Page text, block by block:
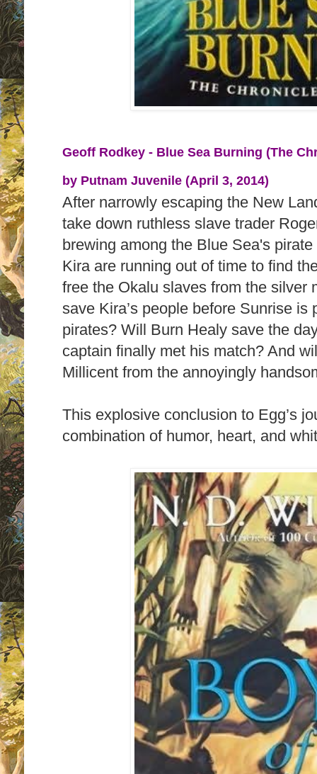
Geoff Rodkey - Blue Sea Burning (The
by Putnam Juvenile (April 3, 2014)
After narrowly escaping the New
take down ruthless slave trader
brewing among the Blue Sea's
Kira are running out of time to find
free the Okalu slaves from the silver
save Kira’s people before Sunrise is
pirates? Will Burn Healy save the
captain finally met his match? And
Millicent from the annoyingly
This explosive conclusion to Egg’s
combination of humor, heart, and